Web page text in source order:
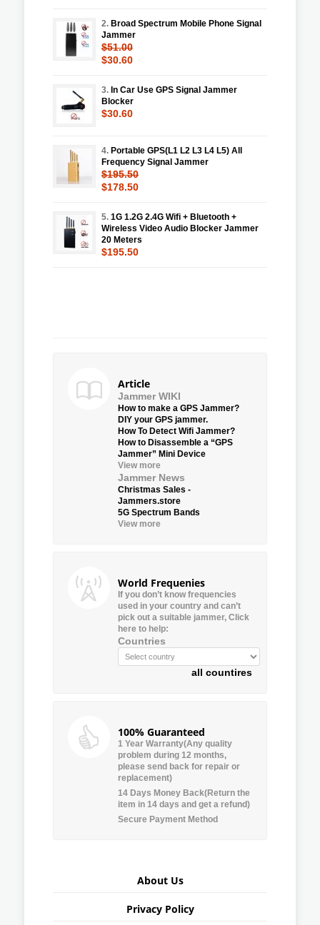
2. Broad Spectrum Mobile Phone Signal
Jammer
$51.00
$30.60
3. In Car Use GPS Signal Jammer
Blocker
$30.60
4. Portable GPS(L1 L2 L3 L4 L5) All
Frequency Signal Jammer
$195.50
$178.50
5. 1G 1.2G 2.4G Wifi + Bluetooth +
Wireless Video Audio Blocker Jammer
20 Meters
$195.50
Article
Jammer WIKI
How to make a GPS Jammer?
DIY your GPS jammer.
How To Detect Wifi Jammer?
How to Disassemble a “GPS
Jammer” Mini Device
View more
Jammer News
Christmas Sales -
Jammers.store
5G Spectrum Bands
View more
World Frequenies
If you don’t know frequencies
used in your country and can’t
pick out a suitable jammer, Click
here to help:
Countries
all countires
100% Guaranteed
1 Year Warranty(Any quality
problem during 12 months,
please send back for repair or
replacement)
14 Days Money Back(Return the
item in 14 days and get a refund)
Secure Payment Method
About Us
Privacy Policy